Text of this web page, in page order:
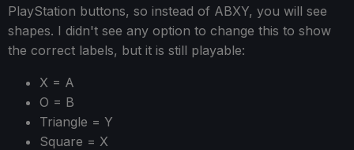
PlayStation buttons, so instead of ABXY, you will see
shapes. I didn't see any option to change this to show
the correct labels, but it is still playable:
X = A
O = B
Triangle = Y
Square = X